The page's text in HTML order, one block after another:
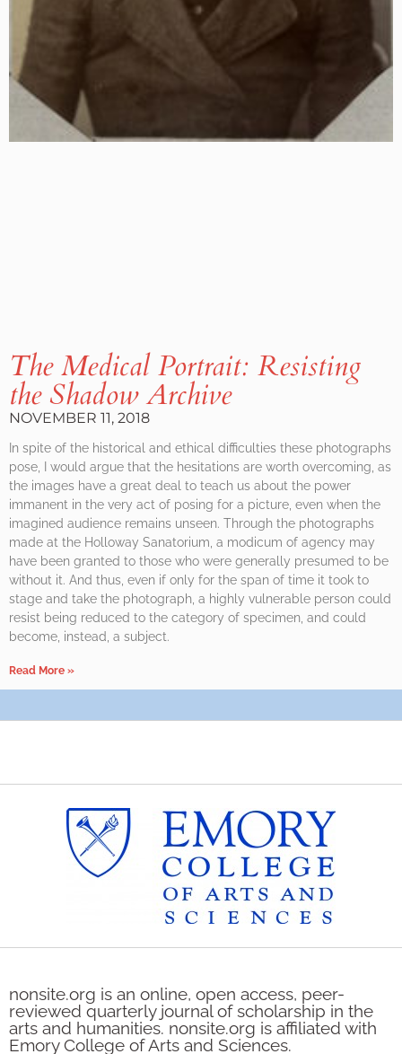
The Medical Portrait: Resisting
the Shadow Archive
NOVEMBER 11, 2018
In spite of the historical and ethical difficulties these photographs
pose, I would argue that the hesitations are worth overcoming, as
the images have a great deal to teach us about the power
immanent in the very act of posing for a picture, even when the
imagined audience remains unseen. Through the photographs
made at the Holloway Sanatorium, a modicum of agency may
have been granted to those who were generally presumed to be
without it. And thus, even if only for the span of time it took to
stage and take the photograph, a highly vulnerable person could
resist being reduced to the category of specimen, and could
become, instead, a subject.
Read More »
nonsite.org is an online, open access, peer-
reviewed quarterly journal of scholarship in the
arts and humanities. nonsite.org is affiliated with
Emory College of Arts and Sciences.